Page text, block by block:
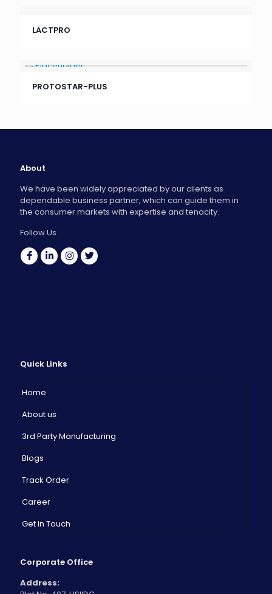
LACTPRO
PROTOSTAR-PLUS
About
We have been widely appreciated by our clients as
dependable business partner, which can guide them in
the consumer markets with expertise and tenacity.
Follow Us
Quick Links
Home
About us
3rd Party Manufacturing
Blogs
Track Order
Career
Get In Touch
Corporate Office
Address: